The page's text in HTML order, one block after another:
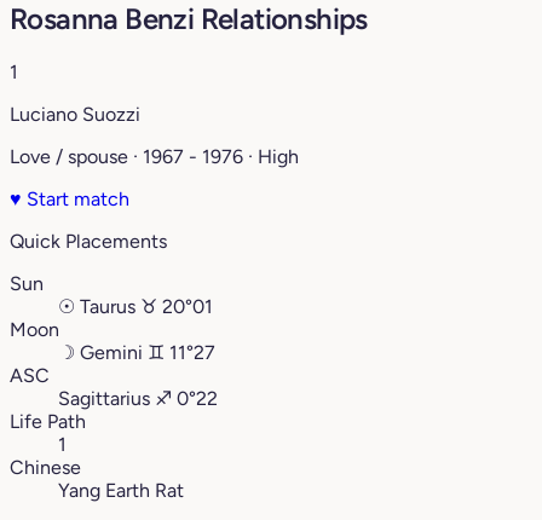
Rosanna Benzi Relationships
1
Luciano Suozzi
Love / spouse · 1967 - 1976 · High
♥ Start match
Quick Placements
Sun
☉ Taurus ♉︎ 20°01
Moon
☽ Gemini ♊︎ 11°27
ASC
Sagittarius ♐︎ 0°22
Life Path
1
Chinese
Yang Earth Rat